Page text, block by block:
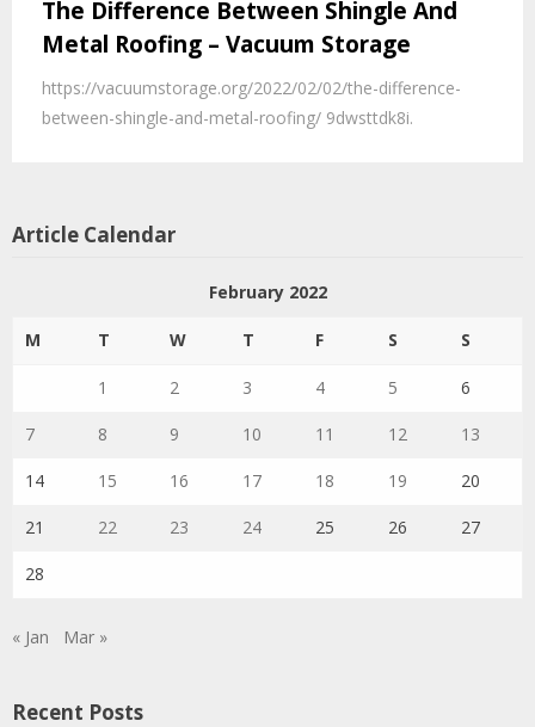
The Difference Between Shingle And
Metal Roofing – Vacuum Storage
https://vacuumstorage.org/2022/02/02/the-difference-
between-shingle-and-metal-roofing/ 9dwsttdk8i.
Article Calendar
February 2022
M T W T F S S
1 2 3 4 5 6
7 8 9 10 11 12 13
14 15 16 17 18 19 20
21 22 23 24 25 26 27
28
« Jan Mar »
Recent Posts